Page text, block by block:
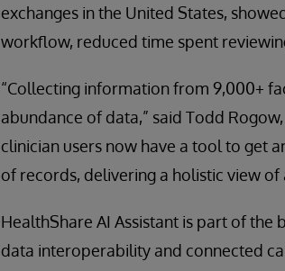
exchanges in the United States,
workflow, reduced time spent
“Collecting information from 9,000+
abundance of data,” said Todd
clinician users now have a tool to get
of records, delivering a holistic view
HealthShare AI Assistant is part of the
data interoperability and connected